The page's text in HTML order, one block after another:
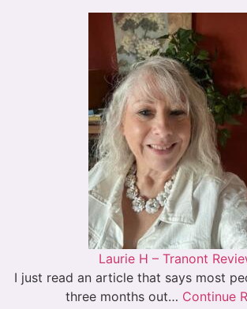
Laurie H – Tranont
I just read an article that says most
three months out… Continue